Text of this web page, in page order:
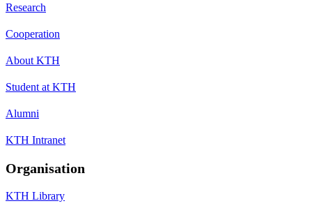
Research
Cooperation
About KTH
Student at KTH
Alumni
KTH Intranet
Organisation
KTH Library